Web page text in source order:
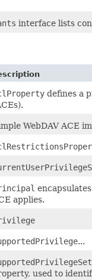
interface lists
defines a
WebDAV ACE
applies.
...
used to